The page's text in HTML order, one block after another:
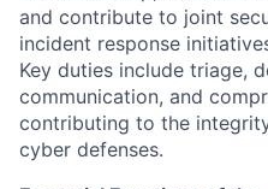
and contribute to joint
incident response
Key duties include triage,
communication, and
contributing to the
cyber defenses.